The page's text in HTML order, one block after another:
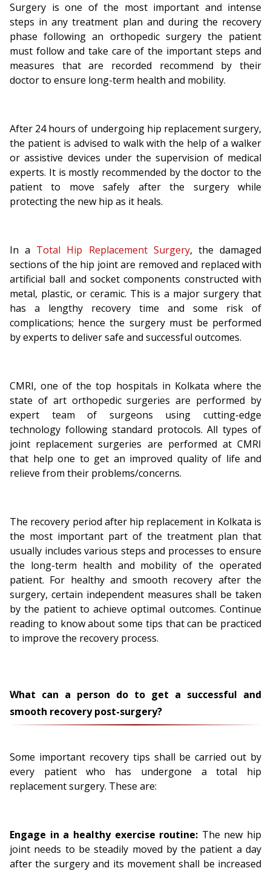
Surgery is one of the most important and intense
steps in any treatment plan and during the recovery
phase following an orthopedic surgery the patient
must follow and take care of the important steps and
measures that are recorded recommend by their
doctor to ensure long-term health and mobility.
After 24 hours of undergoing hip replacement surgery,
the patient is advised to walk with the help of a walker
or assistive devices under the supervision of medical
experts. It is mostly recommended by the doctor to the
patient to move safely after the surgery while
protecting the new hip as it heals.
In a Total Hip Replacement Surgery, the damaged
sections of the hip joint are removed and replaced with
artificial ball and socket components constructed with
metal, plastic, or ceramic. This is a major surgery that
has a lengthy recovery time and some risk of
complications; hence the surgery must be performed
by experts to deliver safe and successful outcomes.
CMRI, one of the top hospitals in Kolkata where the
state of art orthopedic surgeries are performed by
expert team of surgeons using cutting-edge
technology following standard protocols. All types of
joint replacement surgeries are performed at CMRI
that help one to get an improved quality of life and
relieve from their problems/concerns.
The recovery period after hip replacement in Kolkata is
the most important part of the treatment plan that
usually includes various steps and processes to ensure
the long-term health and mobility of the operated
patient. For healthy and smooth recovery after the
surgery, certain independent measures shall be taken
by the patient to achieve optimal outcomes. Continue
reading to know about some tips that can be practiced
to improve the recovery process.
What can a person do to get a successful and
smooth recovery post-surgery?
Some important recovery tips shall be carried out by
every patient who has undergone a total hip
replacement surgery. These are:
Engage in a healthy exercise routine: The new hip
joint needs to be steadily moved by the patient a day
after the surgery and its movement shall be increased